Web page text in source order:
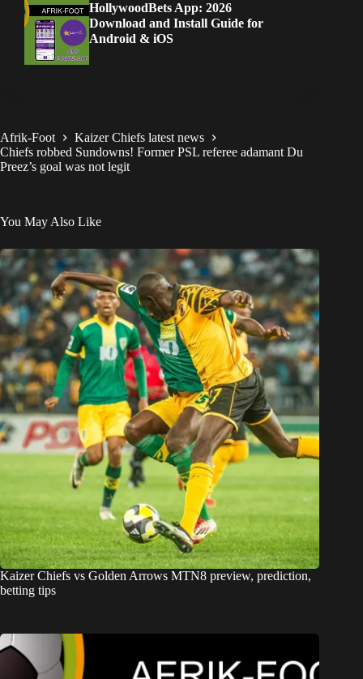
HollywoodBets App: 2026
Download and Install Guide for
Android & iOS
Afrik-Foot
Kaizer Chiefs latest news
Chiefs robbed Sundowns! Former PSL referee adamant Du
Preez’s goal was not legit
You May Also Like
Kaizer Chiefs vs Golden Arrows MTN8 preview, prediction,
betting tips